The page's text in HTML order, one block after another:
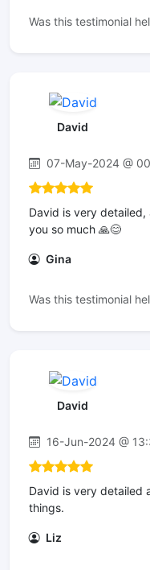
Was this testimonial
David
07-May-2024 @
David is very
you so much 🙏😊
Gina
Was this testimonial
David
16-Jun-2024 @
David is very detailed
things.
Liz